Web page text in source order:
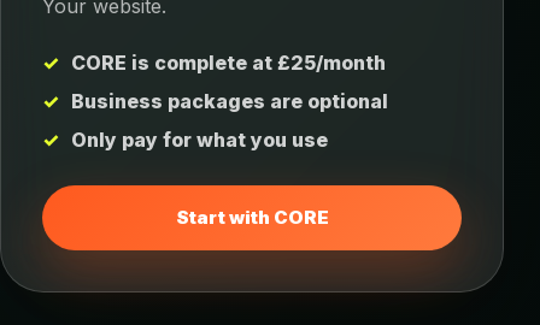
Your website.
CORE is complete at £25/month
Business packages are optional
Only pay for what you use
Start with CORE